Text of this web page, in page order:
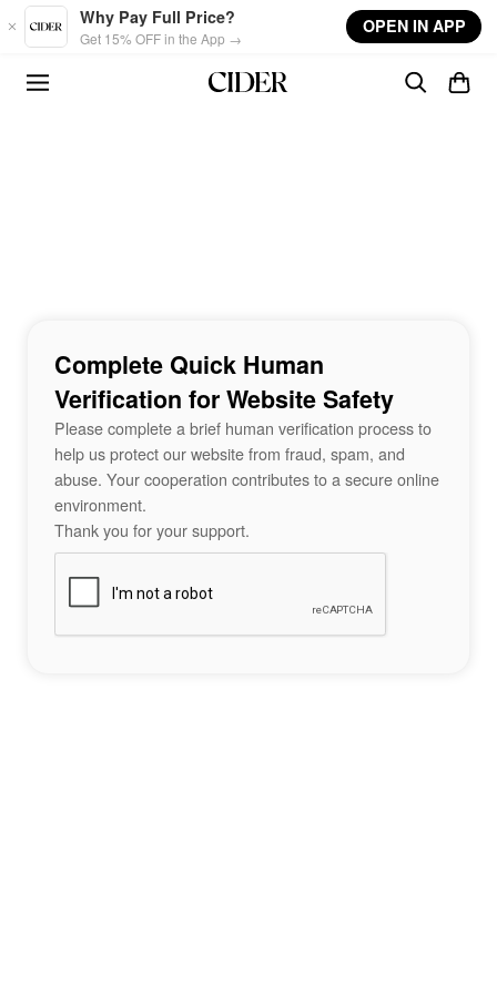
Skip to main content
Why Pay Full Price?
Get 15% OFF in the App →
OPEN IN APP
Complete Quick Human
Verification for Website Safety
Please complete a brief human verification process to
help us protect our website from fraud, spam, and
abuse. Your cooperation contributes to a secure online
environment.
Thank you for your support.